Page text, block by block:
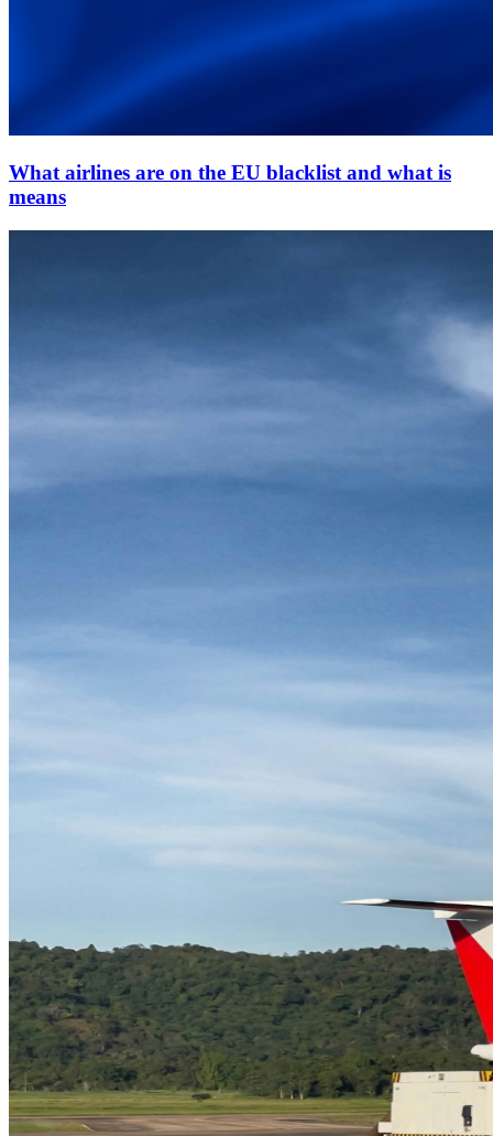
What airlines are on the EU blacklist and what is
means